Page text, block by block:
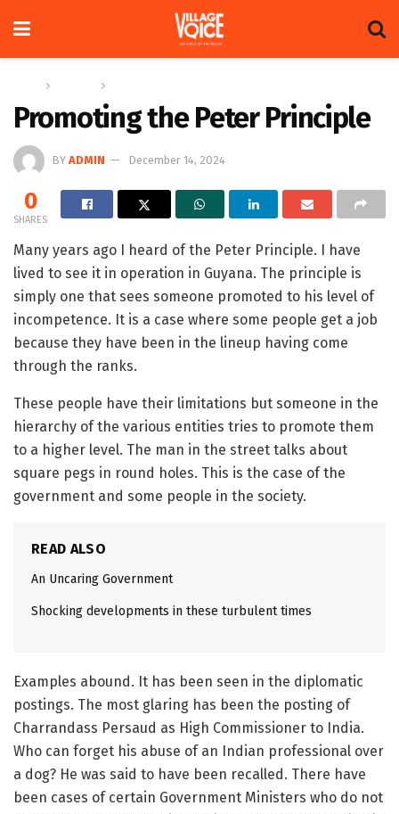
Promoting the Peter Principle
BY ADMIN December 14, 2024
0
SHARES
Many years ago I heard of the Peter Principle. I have
lived to see it in operation in Guyana. The principle is
simply one that sees someone promoted to his level of
incompetence. It is a case where some people get a job
because they have been in the lineup having come
through the ranks.
These people have their limitations but someone in the
hierarchy of the various entities tries to promote them
to a higher level. The man in the street talks about
square pegs in round holes. This is the case of the
government and some people in the society.
READ ALSO
An Uncaring Government
Shocking developments in these turbulent times
Examples abound. It has been seen in the diplomatic
postings. The most glaring has been the posting of
Charrandass Persaud as High Commissioner to India.
Who can forget his abuse of an Indian professional over
a dog? He was said to have been recalled. There have
been cases of certain Government Ministers who do not